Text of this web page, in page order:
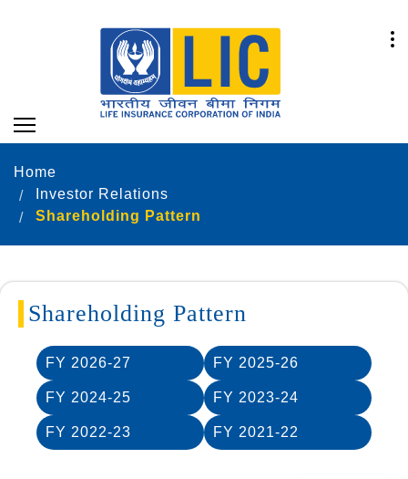
Home
Investor Relations
Shareholding Pattern
Shareholding Pattern
FY 2026-27 FY 2025-26
FY 2024-25 FY 2023-24
FY 2022-23 FY 2021-22